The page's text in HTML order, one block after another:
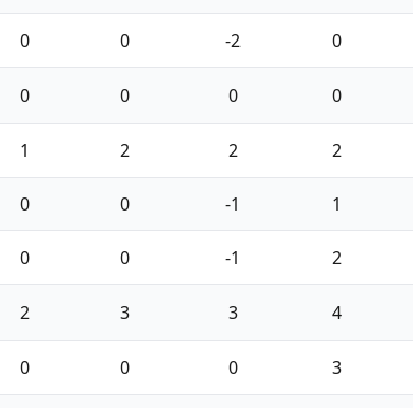
0 0 -2 0
0 0 0 0
1 2 2 2
0 0 -1 1
0 0 -1 2
2 3 3 4
0 0 0 3